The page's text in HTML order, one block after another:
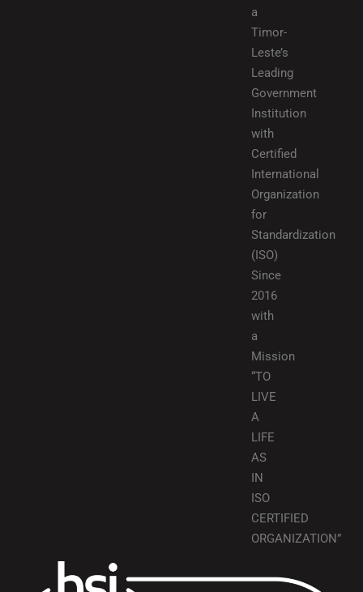
a
Timor-
Leste’s
Leading
Government
Institution
with
Certified
International
Organization
for
Standardization
(ISO)
Since
2016
with
a
Mission
“TO
LIVE
A
LIFE
AS
IN
ISO
CERTIFIED
ORGANIZATION”